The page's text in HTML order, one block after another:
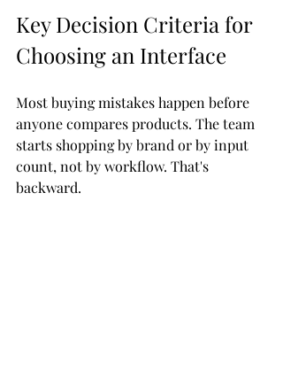
Key Decision Criteria for
Choosing an Interface
Most buying mistakes happen before
anyone compares products. The team
starts shopping by brand or by input
count, not by workflow. That's
backward.